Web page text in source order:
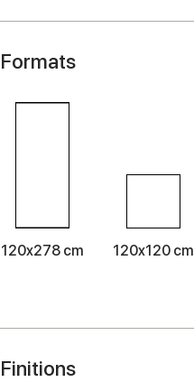
Formats
120x278 cm 120x120 cm
Finitions